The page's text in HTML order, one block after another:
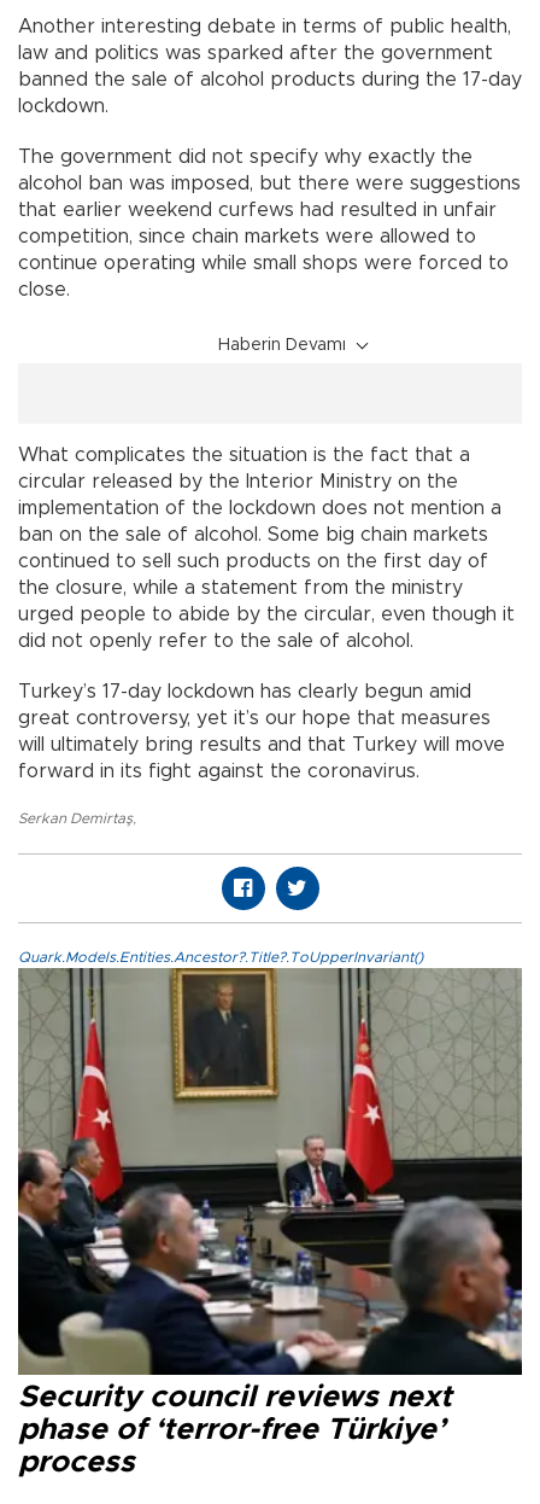
Another interesting debate in terms of public health,
law and politics was sparked after the government
banned the sale of alcohol products during the 17-day
lockdown.
The government did not specify why exactly the
alcohol ban was imposed, but there were suggestions
that earlier weekend curfews had resulted in unfair
competition, since chain markets were allowed to
continue operating while small shops were forced to
close.
Haberin Devamı
What complicates the situation is the fact that a
circular released by the Interior Ministry on the
implementation of the lockdown does not mention a
ban on the sale of alcohol. Some big chain markets
continued to sell such products on the first day of
the closure, while a statement from the ministry
urged people to abide by the circular, even though it
did not openly refer to the sale of alcohol.
Turkey’s 17-day lockdown has clearly begun amid
great controversy, yet it’s our hope that measures
will ultimately bring results and that Turkey will move
forward in its fight against the coronavirus.
Serkan Demirtaş,
Quark.Models.Entities.Ancestor?.Title?.ToUpperInvariant()
Security council reviews next
phase of ‘terror-free Türkiye’
process